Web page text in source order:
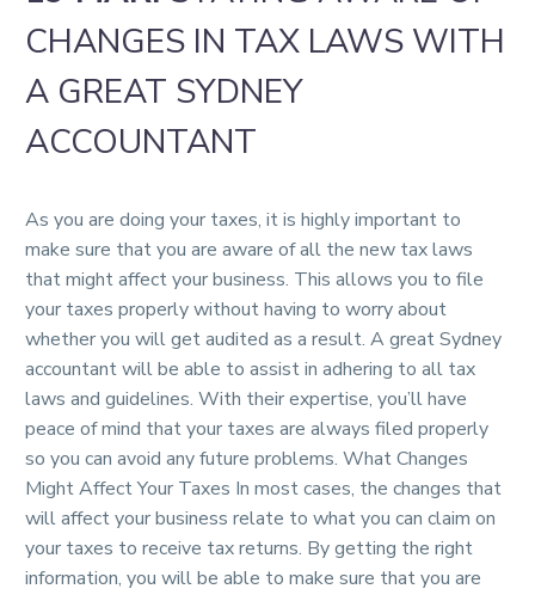
CHANGES IN TAX LAWS WITH
A GREAT SYDNEY
ACCOUNTANT
As you are doing your taxes, it is highly important to
make sure that you are aware of all the new tax laws
that might affect your business. This allows you to file
your taxes properly without having to worry about
whether you will get audited as a result. A great Sydney
accountant will be able to assist in adhering to all tax
laws and guidelines. With their expertise, you’ll have
peace of mind that your taxes are always filed properly
so you can avoid any future problems. What Changes
Might Affect Your Taxes In most cases, the changes that
will affect your business relate to what you can claim on
your taxes to receive tax returns. By getting the right
information, you will be able to make sure that you are